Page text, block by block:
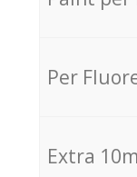
Per
Extra